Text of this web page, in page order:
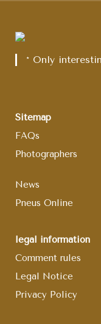
* Only
Sitemap
FAQs
Photographers
News
Pneus Online
legal information
Comment rules
Legal Notice
Privacy Policy